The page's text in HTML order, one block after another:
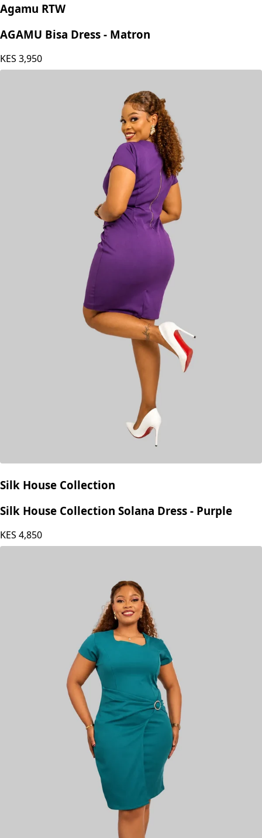
Agamu RTW
AGAMU Bisa Dress - Matron
KES 3,950
Silk House Collection
Silk House Collection Solana Dress - Purple
KES 4,850